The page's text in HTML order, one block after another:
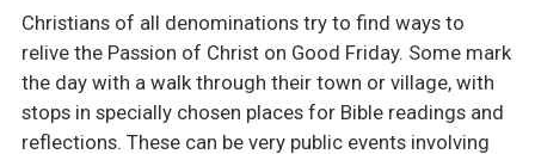
Christians of all denominations try to find ways to
relive the Passion of Christ on Good Friday. Some mark
the day with a walk through their town or village, with
stops in specially chosen places for Bible readings and
reflections. These can be very public events involving